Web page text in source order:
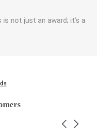
not just an award; it’s a
.
Carousel